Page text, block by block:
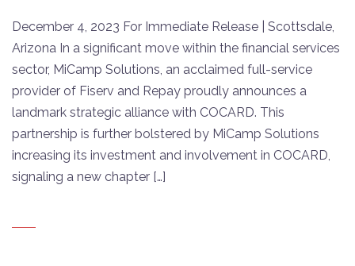
December 4, 2023 For Immediate Release | Scottsdale,
Arizona In a significant move within the financial services
sector, MiCamp Solutions, an acclaimed full-service
provider of Fiserv and Repay proudly announces a
landmark strategic alliance with COCARD. This
partnership is further bolstered by MiCamp Solutions
increasing its investment and involvement in COCARD,
signaling a new chapter […]